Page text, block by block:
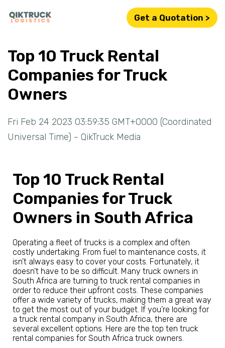
Get a Quotation >
Top 10 Truck Rental
Companies for Truck
Owners
Fri Feb 24 2023 03:59:35 GMT+0000 (Coordinated
Universal Time) - QikTruck Media
Top 10 Truck Rental
Companies for Truck
Owners in South Africa
Operating a fleet of trucks is a complex and often
costly undertaking. From fuel to maintenance costs, it
isn’t always easy to cover your costs. Fortunately, it
doesn’t have to be so difficult. Many truck owners in
South Africa are turning to truck rental companies in
order to reduce their upfront costs. These companies
offer a wide variety of trucks, making them a great way
to get the most out of your budget. If you’re looking for
a truck rental company in South Africa, there are
several excellent options. Here are the top ten truck
rental companies for South Africa truck owners.